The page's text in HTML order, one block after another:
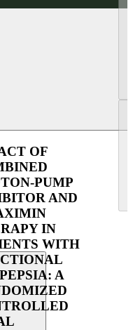
OF
PUMP
AND
IN
WITH
A